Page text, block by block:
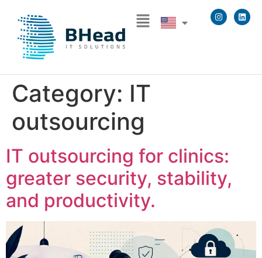
Category: IT
outsourcing
IT outsourcing for clinics:
greater security, stability,
and productivity.